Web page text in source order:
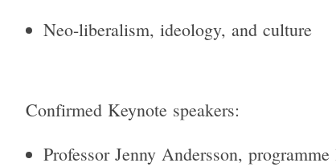
Neo-liberalism, ideology, and culture
Confirmed Keynote speakers:
Professor Jenny Andersson,